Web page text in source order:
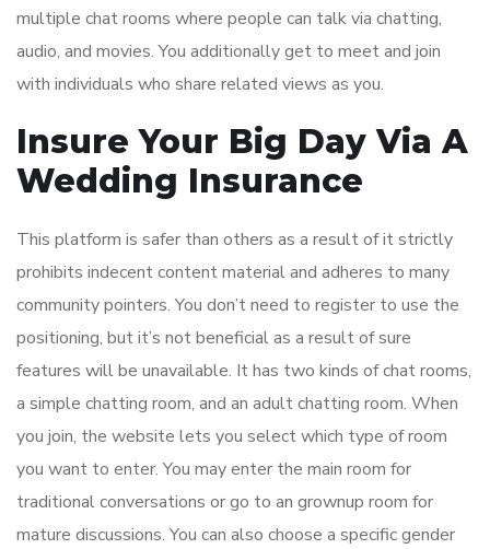
multiple chat rooms where people can talk via chatting,
audio, and movies. You additionally get to meet and join
with individuals who share related views as you.
Insure Your Big Day Via A
Wedding Insurance
This platform is safer than others as a result of it strictly
prohibits indecent content material and adheres to many
community pointers. You don’t need to register to use the
positioning, but it’s not beneficial as a result of sure
features will be unavailable. It has two kinds of chat rooms,
a simple chatting room, and an adult chatting room. When
you join, the website lets you select which type of room
you want to enter. You may enter the main room for
traditional conversations or go to an grownup room for
mature discussions. You can also choose a specific gender